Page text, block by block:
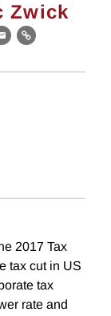
Zwick
EmailLink
2017 Tax
tax cut in US
tax
rate and